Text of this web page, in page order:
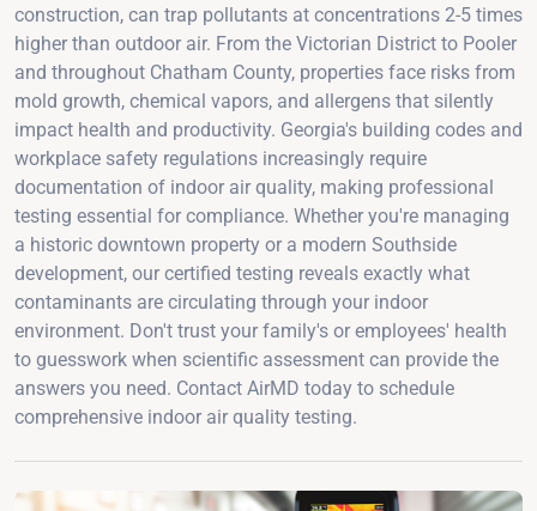
construction, can trap pollutants at concentrations 2-5 times
higher than outdoor air. From the Victorian District to Pooler
and throughout Chatham County, properties face risks from
mold growth, chemical vapors, and allergens that silently
impact health and productivity. Georgia's building codes and
workplace safety regulations increasingly require
documentation of indoor air quality, making professional
testing essential for compliance. Whether you're managing
a historic downtown property or a modern Southside
development, our certified testing reveals exactly what
contaminants are circulating through your indoor
environment. Don't trust your family's or employees' health
to guesswork when scientific assessment can provide the
answers you need. Contact AirMD today to schedule
comprehensive indoor air quality testing.